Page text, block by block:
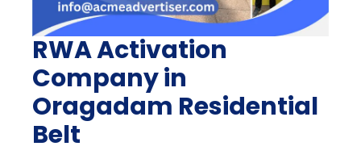
RWA Activation
Company in
Oragadam Residential
Belt